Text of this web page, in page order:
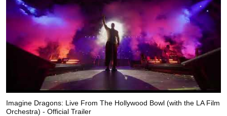
Imagine Dragons: Live From The Hollywood Bowl (with the LA Film
Orchestra) - Official Trailer